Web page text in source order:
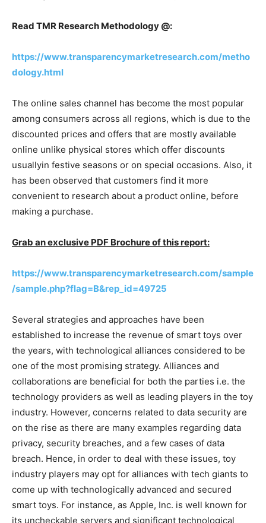
Read TMR Research Methodology @:
https://www.transparencymarketresearch.com/metho
dology.html
The online sales channel has become the most popular
among consumers across all regions, which is due to the
discounted prices and offers that are mostly available
online unlike physical stores which offer discounts
usuallyin festive seasons or on special occasions. Also, it
has been observed that customers find it more
convenient to research about a product online, before
making a purchase.
Grab an exclusive PDF Brochure of this report:
https://www.transparencymarketresearch.com/sample
/sample.php?flag=B&rep_id=49725
Several strategies and approaches have been
established to increase the revenue of smart toys over
the years, with technological alliances considered to be
one of the most promising strategy. Alliances and
collaborations are beneficial for both the parties i.e. the
technology providers as well as leading players in the toy
industry. However, concerns related to data security are
on the rise as there are many examples regarding data
privacy, security breaches, and a few cases of data
breach. Hence, in order to deal with these issues, toy
industry players may opt for alliances with tech giants to
come up with technologically advanced and secured
smart toys. For instance, as Apple, Inc. is well known for
its uncheckable servers and significant technological